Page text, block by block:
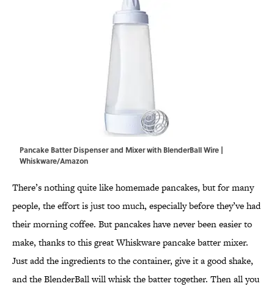
Pancake Batter Dispenser and Mixer with BlenderBall Wire |
Whiskware/Amazon
There’s nothing quite like homemade pancakes, but for many
people, the effort is just too much, especially before they’ve had
their morning coffee. But pancakes have never been easier to
make, thanks to this great Whiskware pancake batter mixer.
Just add the ingredients to the container, give it a good shake,
and the BlenderBall will whisk the batter together. Then all you